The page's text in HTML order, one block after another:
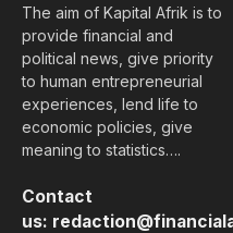
The aim of Kapital Afrik is to
provide financial and
political news, give priority
to human entrepreneurial
experiences, lend life to
economic policies, give
meaning to statistics….
Contact
us: